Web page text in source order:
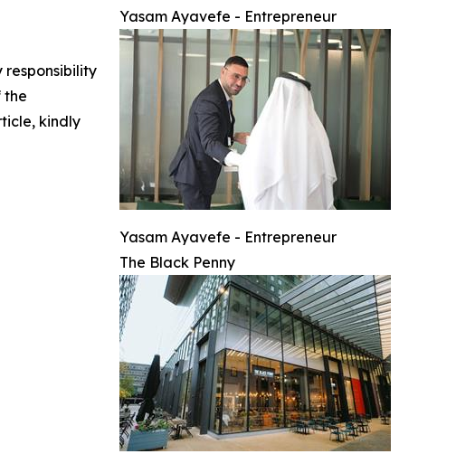
Yasam Ayavefe - Entrepreneur
Yasam Ayavefe - Entrepreneur
The Black Penny
responsibility
the
kindly